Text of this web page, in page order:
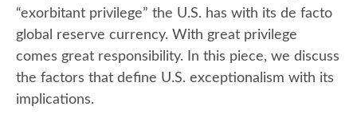
“exorbitant privilege” the U.S. has with its de facto
global reserve currency. With great privilege
comes great responsibility. In this piece, we discuss
the factors that define U.S. exceptionalism with its
implications.